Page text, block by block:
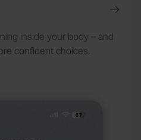
inside your body – and
confident choices.